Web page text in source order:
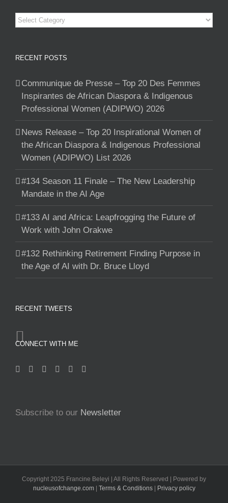
Categories
RECENT POSTS
Communique de Presse – Top 20 Des Femmes
Inspirantes de African Diaspora & Indigenous
Professional Women (ADIPWO) 2026
News Release – Top 20 Inspirational Women of
the African Diaspora & Indigenous Professional
Women (ADIPWO) List 2026
#134 Season 11 Finale – The New Leadership
Mandate in the AI Age
#133 AI and Africa: Leapfrogging the Future of
Work with John Orakwe
#132 Rethinking Retirement Finding Purpose in
the Age of AI with Dr. Bruce Lloyd
RECENT TWEETS
CONNECT WITH ME
Subscribe to our Newsletter
Copyright 2025 Francine Beleyi | All Rights Reserved | Powered by
nucleusofchange.com| Terms & Conditions | Privacy policy